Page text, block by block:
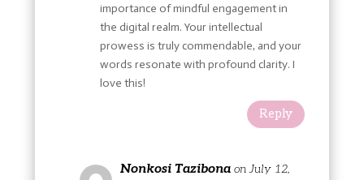
importance of mindful engagement in
the digital realm. Your intellectual
prowess is truly commendable, and your
words resonate with profound clarity. I
love this!
Reply
Nonkosi Tazibona on July 12,